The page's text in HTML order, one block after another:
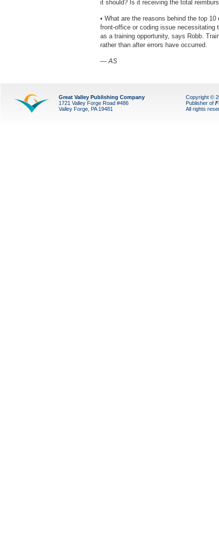
it should? Is it receiving the total
• What are the reasons behind the top
front-office or coding issue necessitating
as a training opportunity, says Robb.
rather than after errors have occurred.
— AS
Great Valley Publishing Company
1721 Valley Forge Road #486
Valley Forge, PA 19481
Copyright ©
Publisher of
All rights